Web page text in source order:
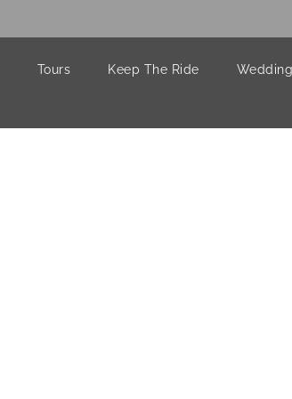
Tours Keep The Ride